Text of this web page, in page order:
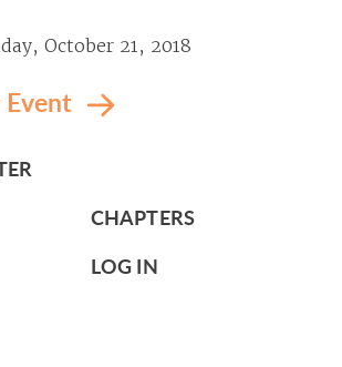
October 21, 2018
CHAPTERS
LOG IN